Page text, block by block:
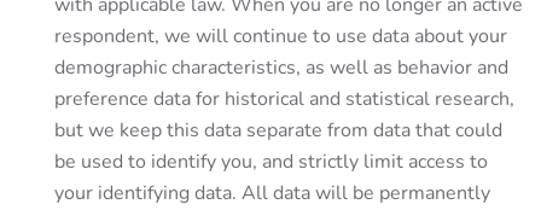
respondent, we will continue to use data about your
demographic characteristics, as well as behavior and
preference data for historical and statistical research,
but we keep this data separate from data that could
be used to identify you, and strictly limit access to
your identifying data. All data will be permanently